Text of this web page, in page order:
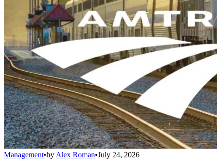
Management•by Alex Roman•July 24, 2026